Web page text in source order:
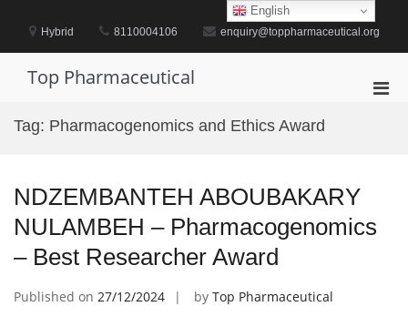
contentHybrid 8110004106 enquiry@toppharmaceutical.org
Top Pharmaceutical
Tag: Pharmacogenomics and Ethics Award
NDZEMBANTEH ABOUBAKARY
NULAMBEH – Pharmacogenomics
– Best Researcher Award
Published on 27/12/2024 by Top Pharmaceutical
English